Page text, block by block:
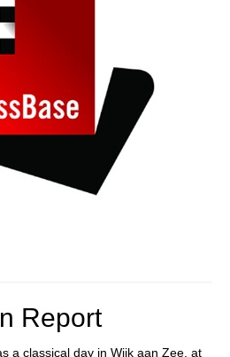
Report
a classical day in Wijk aan Zee, at